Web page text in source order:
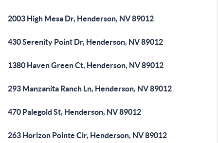
2003 High Mesa Dr, Henderson, NV 89012
430 Serenity Point Dr, Henderson, NV 89012
1380 Haven Green Ct, Henderson, NV 89012
293 Manzanita Ranch Ln, Henderson, NV 89012
470 Palegold St, Henderson, NV 89012
263 Horizon Pointe Cir, Henderson, NV 89012